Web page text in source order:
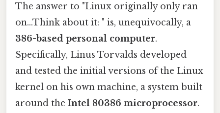
The answer to "Linux originally only ran
on...Think about it: " is, unequivocally, a
386-based personal computer.
Specifically, Linus Torvalds developed
and tested the initial versions of the Linux
kernel on his own machine, a system built
around the Intel 80386 microprocessor.